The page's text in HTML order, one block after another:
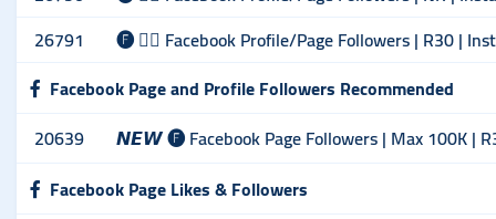
26791
🅕 🙋‍♂️ Facebook Profile/Page Followers | R30 |
Facebook Page and Profile Followers Recommended
20639
𝙉𝙀𝙒 🅕 Facebook Page Followers | Max 100K |
Facebook Page Likes & Followers